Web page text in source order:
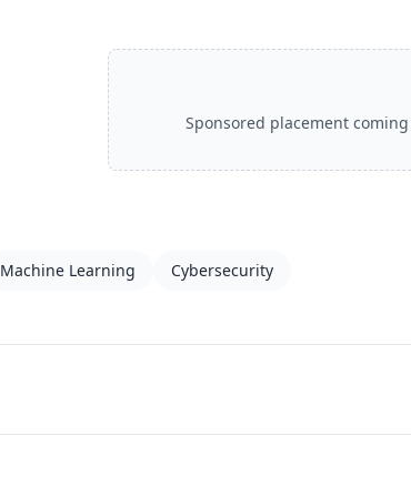
Sponsored placement
Machine Learning Cybersecurity